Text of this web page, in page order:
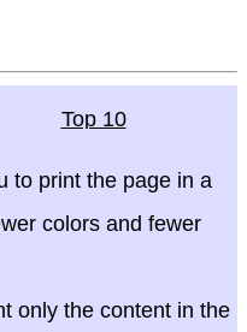
Top 10
to print the page in a
colors and fewer
only the content in the